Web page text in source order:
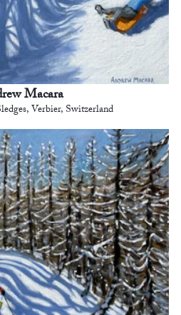
Macara
Verbier, Switzerland